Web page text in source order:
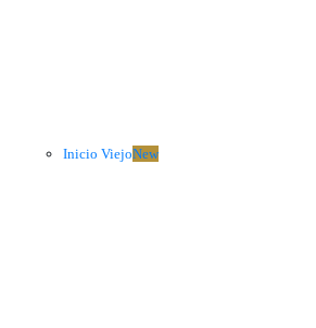
Inicio ViejoNew